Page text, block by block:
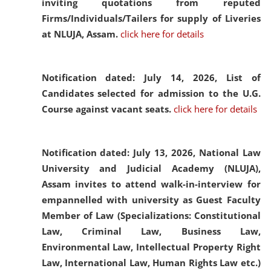
inviting quotations from reputed
Firms/Individuals/Tailers for supply of Liveries
at NLUJA, Assam. click here for details
Notification dated: July 14, 2026, List of
Candidates selected for admission to the U.G.
Course against vacant seats. click here for details
Notification dated: July 13, 2026, National Law
University and Judicial Academy (NLUJA),
Assam invites to attend walk-in-interview for
empannelled with university as Guest Faculty
Member of Law (Specializations: Constitutional
Law, Criminal Law, Business Law,
Environmental Law, Intellectual Property Right
Law, International Law, Human Rights Law etc.)